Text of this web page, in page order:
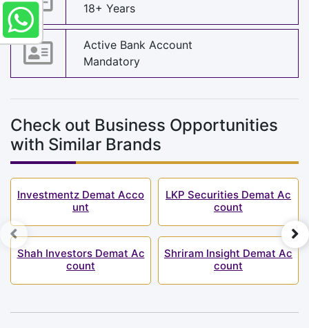
18+ Years
Active Bank Account
Mandatory
Check out Business Opportunities
with Similar Brands
Investmentz Demat Acco
unt
Shah Investors Demat Ac
count
LKP Securities Demat Ac
count
Shriram Insight Demat Ac
count